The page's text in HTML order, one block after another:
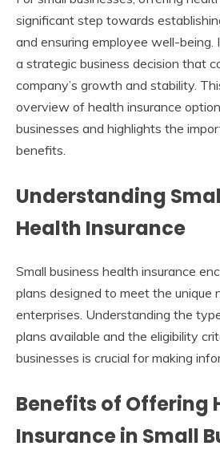
significant step towards
and ensuring employee well-being.
a strategic business decision that
company’s growth and stability.
overview of health insurance
businesses and highlights the
benefits.
Understanding
Health Insurance
Small business health insurance
plans designed to meet the unique
enterprises. Understanding the
plans available and the eligibility
businesses is crucial for making
Benefits of Offering
Insurance in Small